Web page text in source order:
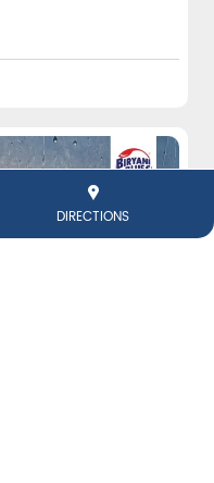
DIRECTIONS